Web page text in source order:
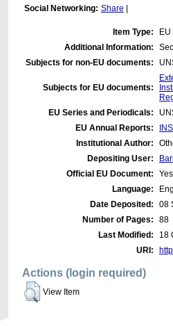
Social Networking: Share
Item Type:
Additional Information:
Subjects for non-EU documents:
Subjects for EU documents:
EU Series and Periodicals:
EU Annual Reports:
Institutional Author:
Depositing User:
Official EU Document:
Yes
Language:
Date Deposited:
08
Number of Pages:
88
Last Modified:
18
URI:
Actions (login required)
View Item